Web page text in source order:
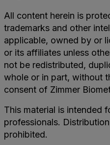
All content herein is
trademarks and other
applicable, owned by or
or its affiliates unless
not be redistributed,
whole or in part, without
consent of Zimmer
This material is intended
professionals.
prohibited.